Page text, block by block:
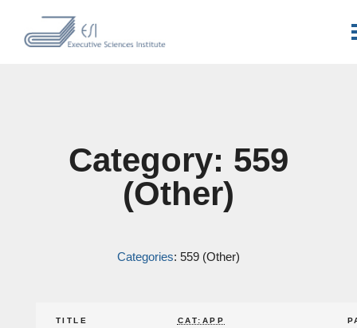
Category: 559
(Other)
Categories: 559 (Other)
TITLE CAT:APP